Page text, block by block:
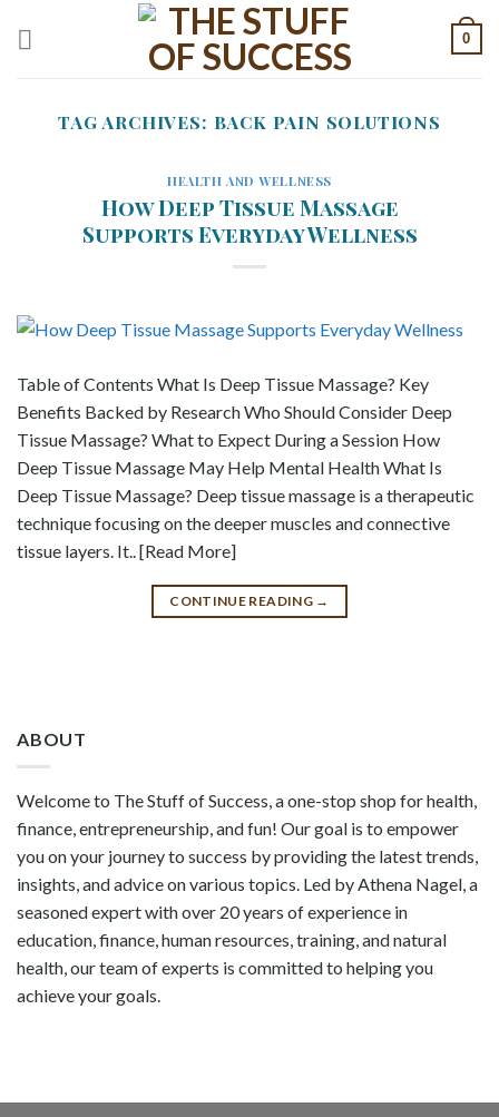
0
TAG ARCHIVES: BACK PAIN SOLUTIONS
HEALTH AND WELLNESS
How Deep Tissue Massage
Supports Everyday Wellness
Table of Contents What Is Deep Tissue Massage? Key
Benefits Backed by Research Who Should Consider Deep
Tissue Massage? What to Expect During a Session How
Deep Tissue Massage May Help Mental Health What Is
Deep Tissue Massage? Deep tissue massage is a therapeutic
technique focusing on the deeper muscles and connective
tissue layers. It.. [Read More]
CONTINUE READING →
ABOUT
Welcome to The Stuff of Success, a one-stop shop for health,
finance, entrepreneurship, and fun! Our goal is to empower
you on your journey to success by providing the latest trends,
insights, and advice on various topics. Led by Athena Nagel, a
seasoned expert with over 20 years of experience in
education, finance, human resources, training, and natural
health, our team of experts is committed to helping you
achieve your goals.